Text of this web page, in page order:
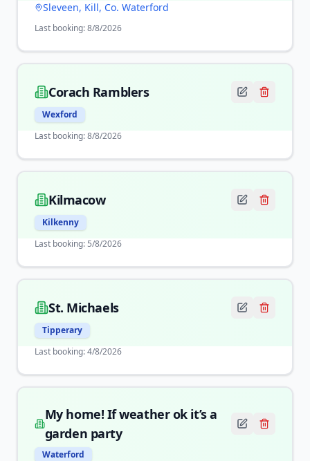
Sleveen, Kill, Co. Waterford
Last booking:8/8/2026
Corach Ramblers
Wexford
Last booking:8/8/2026
Kilmacow
Kilkenny
Last booking: 5/8/2026
St. Michaels
Tipperary
Last booking:4/8/2026
My home! If weather ok it’s a
garden party
Waterford